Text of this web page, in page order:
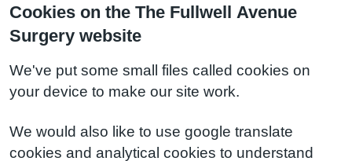
Cookies on the The Fullwell Avenue
Surgery website
We've put some small files called cookies on
your device to make our site work.
We would also like to use google translate
cookies and analytical cookies to understand